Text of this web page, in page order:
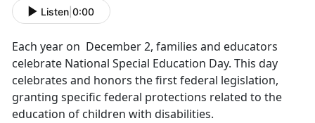
Listen 0:00
Each year on December 2, families and educators
celebrate National Special Education Day. This day
celebrates and honors the first federal legislation,
granting specific federal protections related to the
education of children with disabilities.